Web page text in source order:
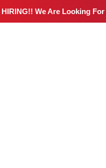
HIRING!! We Are Looking For